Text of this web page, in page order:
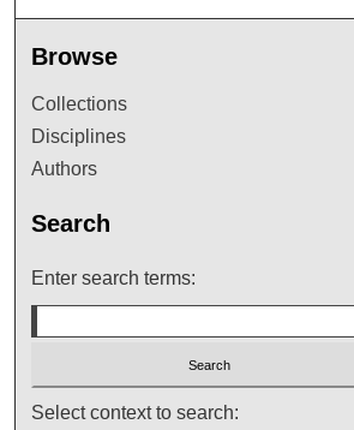
Browse
Collections
Disciplines
Authors
Search
Enter search terms:
Select context to search: